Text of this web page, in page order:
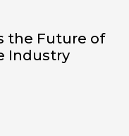
the Future of
Industry